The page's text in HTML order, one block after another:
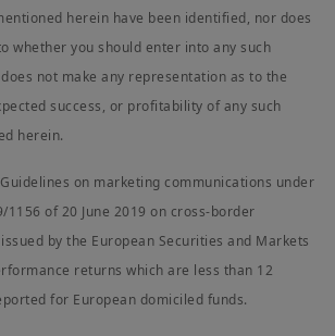
herein have been identified, nor does
whether you should enter into any such
not make any representation as to the
success, or profitability of any such
herein.
on marketing communications under
1156 of 20 June 2019 on cross-border
by the European Securities and Markets
returns which are less than 12
for European domiciled funds.